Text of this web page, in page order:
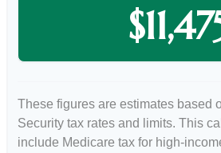
These figures are estimates based
Security tax rates and limits. This
include Medicare tax for high-